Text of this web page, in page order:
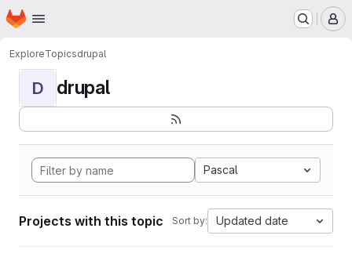
Skip to main content
Homepage
ExploreTopicsdrupal
D drupal
Pascal
Projects with this topic Sort by: Updated date